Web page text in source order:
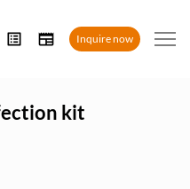
Inquire now
kit